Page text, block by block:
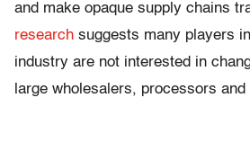
and make opaque supply chains
research suggests many players
industry are not interested in
large wholesalers, processors